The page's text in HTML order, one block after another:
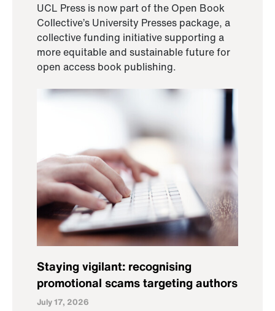
UCL Press is now part of the Open Book
Collective’s University Presses package, a
collective funding initiative supporting a
more equitable and sustainable future for
open access book publishing.
Staying vigilant: recognising
promotional scams targeting authors
July 17, 2026